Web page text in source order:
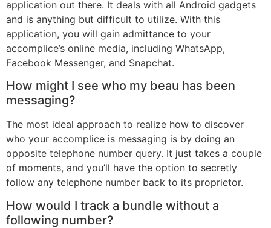
application out there. It deals with all Android gadgets
and is anything but difficult to utilize. With this
application, you will gain admittance to your
accomplice’s online media, including WhatsApp,
Facebook Messenger, and Snapchat.
How might I see who my beau has been
messaging?
The most ideal approach to realize how to discover
who your accomplice is messaging is by doing an
opposite telephone number query. It just takes a couple
of moments, and you’ll have the option to secretly
follow any telephone number back to its proprietor.
How would I track a bundle without a
following number?